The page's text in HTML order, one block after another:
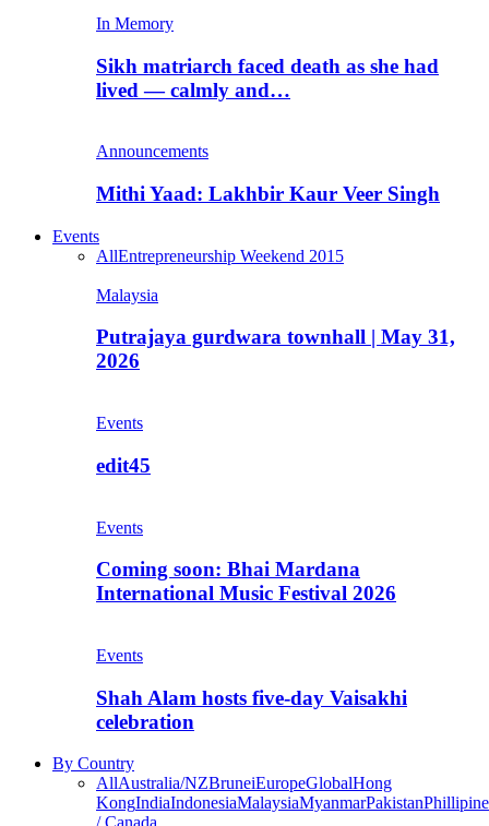
In Memory
Sikh matriarch faced death as she had
lived — calmly and…
Announcements
Mithi Yaad: Lakhbir Kaur Veer Singh
Events
AllEntrepreneurship Weekend 2015
Malaysia
Putrajaya gurdwara townhall | May 31,
2026
Events
edit45
Events
Coming soon: Bhai Mardana
International Music Festival 2026
Events
Shah Alam hosts five-day Vaisakhi
celebration
By Country
AllAustralia/NZBruneiEuropeGlobalHong
KongIndiaIndonesiaMalaysiaMyanmarPakistan